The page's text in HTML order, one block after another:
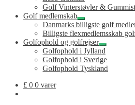
Golf Vinterstøvler &
Golf medlemskab
Udfold
undermenu
Danmarks billigste golf
Billigste flexmedlemsskab
Golfophold og golfrejser
Udfold
undermenu
Golfophold i Jylland
Golfophold i Sverige
Golfophold Tyskland
£ 0 0 varer